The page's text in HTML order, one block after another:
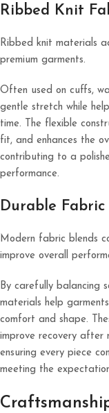
Ribbed Knit
Ribbed knit materials
premium garments.
Often used on cuffs,
gentle stretch while
time. The flexible
fit, and enhances the
contributing to a
performance.
Durable Fabric
Modern fabric blends
improve overall
By carefully balancing
materials help
comfort and shape.
improve recovery after
ensuring every piece
meeting the